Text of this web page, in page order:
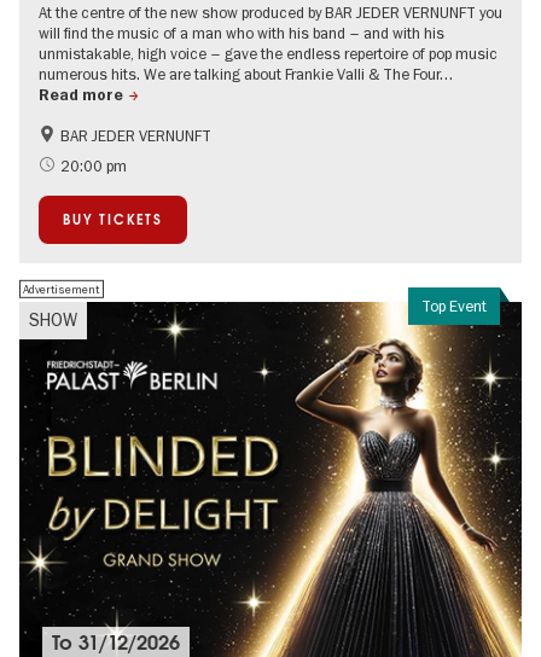
At the centre of the new show produced by BAR JEDER VERNUNFT you
will find the music of a man who with his band – and with his
unmistakable, high voice – gave the endless repertoire of pop music
numerous hits. We are talking about Frankie Valli & The Four…
Read more
International
Summer of Culture
Around Kurfürstendamm
BAR JEDER VERNUNFT
20:00 pm
BUY TICKETS
Top Event
SHOW
Advertisement
To31/12/2026